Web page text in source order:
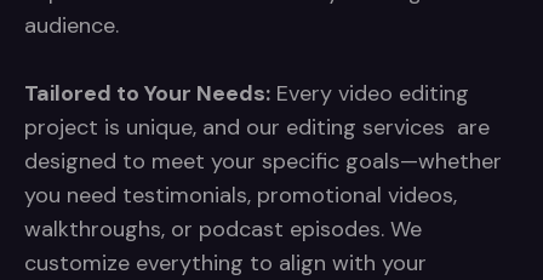
audience.
Tailored to Your Needs: Every video editing
project is unique, and our editing services are
designed to meet your specific goals—whether
you need testimonials, promotional videos,
walkthroughs, or podcast episodes. We
customize everything to align with your